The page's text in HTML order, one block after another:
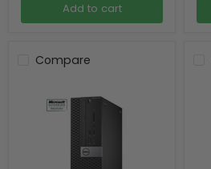
Add to cart
Compare